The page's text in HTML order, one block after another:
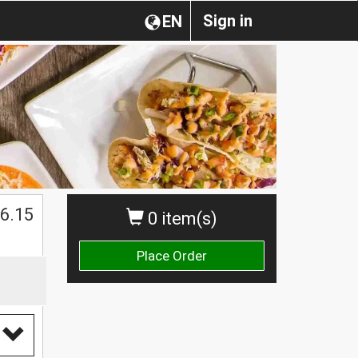
Sign in
EN
0 item(s)
Place Order
6.15